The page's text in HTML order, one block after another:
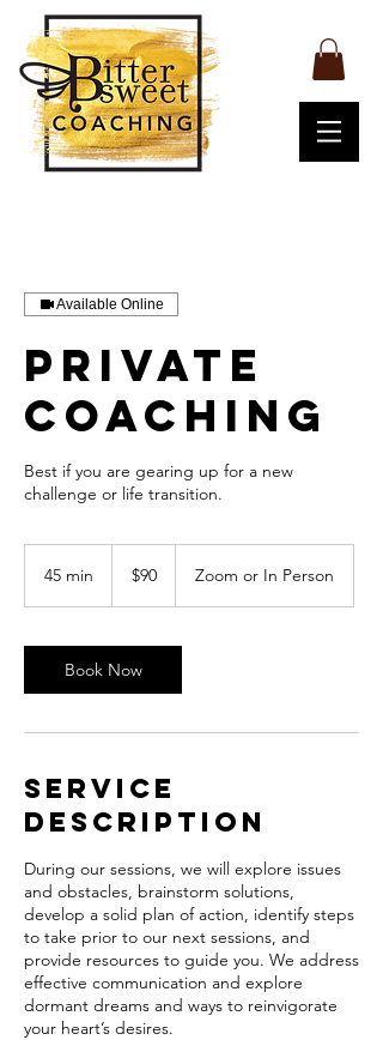
Available Online
Private
coaching
Best if you are gearing up for a new
challenge or life transition.
45 min
i
n
dollars
$90 Zoom or In Person
Book Now
Service
Description
During our sessions, we will explore issues
and obstacles, brainstorm solutions,
develop a solid plan of action, identify steps
to take prior to our next sessions, and
provide resources to guide you. We address
effective communication and explore
dormant dreams and ways to reinvigorate
your heart’s desires.